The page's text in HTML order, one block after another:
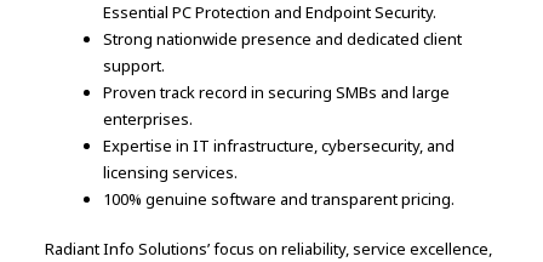
Essential PC Protection and Endpoint Security.
Strong nationwide presence and dedicated client
support.
Proven track record in securing SMBs and large
enterprises.
Expertise in IT infrastructure, cybersecurity, and
licensing services.
100% genuine software and transparent pricing.
Radiant Info Solutions’ focus on reliability, service excellence,